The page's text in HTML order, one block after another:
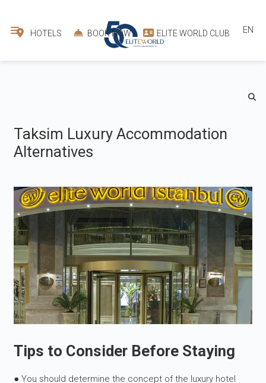
HOTELS BOOK NOW ELITE WORLD CLUB EN
Taksim Luxury Accommodation
Alternatives
Tips to Consider Before Staying
● You should determine the concept of the luxury hotel